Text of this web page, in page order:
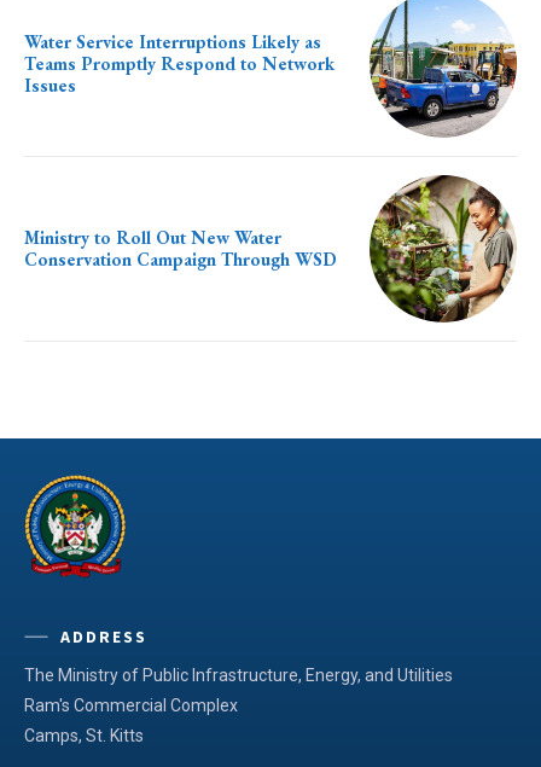
Water Service Interruptions Likely as
Teams Promptly Respond to Network
Issues
Ministry to Roll Out New Water
Conservation Campaign Through WSD
ADDRESS
The Ministry of Public Infrastructure, Energy, and Utilities
Ram's Commercial Complex
Camps, St. Kitts